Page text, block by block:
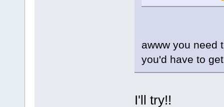
awww you need
you'd have to
I'll try!!